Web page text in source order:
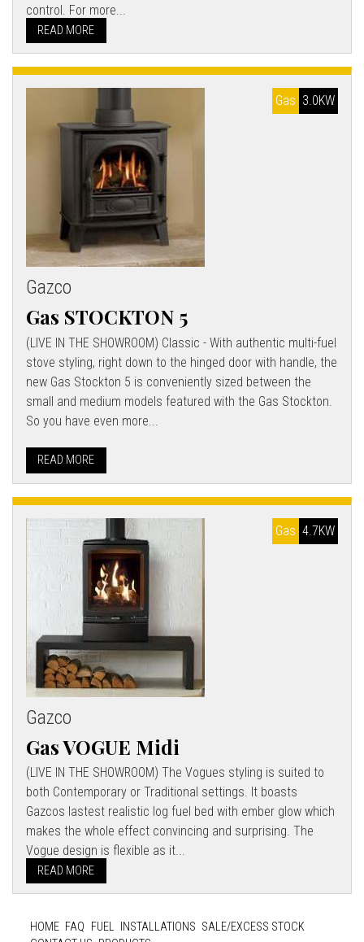
control. For more...
READ MORE
3.0KW
Gas
Gazco
Gas STOCKTON 5
(LIVE IN THE SHOWROOM) Classic - With authentic multi-fuel
stove styling, right down to the hinged door with handle, the
new Gas Stockton 5 is conveniently sized between the
small and medium models featured with the Gas Stockton.
So you have even more...
READ MORE
4.7KW
Gas
Gazco
Gas VOGUE Midi
(LIVE IN THE SHOWROOM) The Vogues styling is suited to
both Contemporary or Traditional settings. It boasts
Gazcos lastest realistic log fuel bed with ember glow which
makes the whole effect convincing and surprising. The
Vogue design is flexible as it...
READ MORE
HOME FAQ FUEL INSTALLATIONS SALE/EXCESS STOCK